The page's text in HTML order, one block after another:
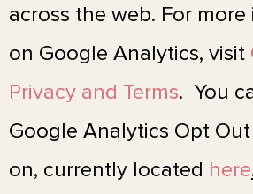
across the web. For
on Google Analytics, visit
Privacy and Terms. You
Google Analytics Opt
on, currently located here